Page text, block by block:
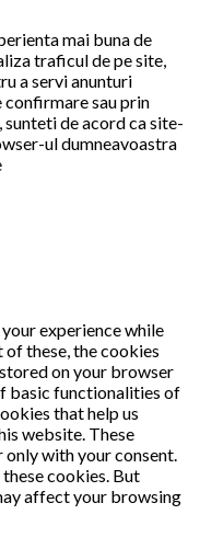
mai buna de
traficul de pe site,
a servi anunturi
sau prin
de acord ca site-
ul dumneavoastra
experience while
these, the cookies
on your browser
basic functionalities of
that help us
website. These
with your consent.
cookies. But
affect your browsing